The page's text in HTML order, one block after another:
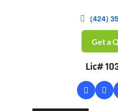
(424)
Get a
Lic#